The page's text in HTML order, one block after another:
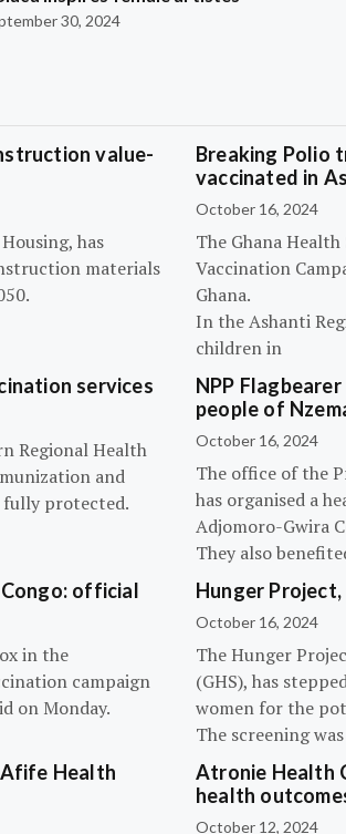
30, 2024
value-
has
materials
Breaking Polio
vaccinated in
October 16, 2024
The Ghana
Vaccination
Ghana.
In the Ashanti
children in
services
Regional Health
and
fully protected.
NPP
people of
October 16, 2024
The office of the
has organised a
Adjomoro-Gwira
They also
official
in the
campaign
on Monday.
Hunger
October 16, 2024
The Hunger
(GHS), has
women for the
The screening
Health
Atronie Health
health
October 12, 2024